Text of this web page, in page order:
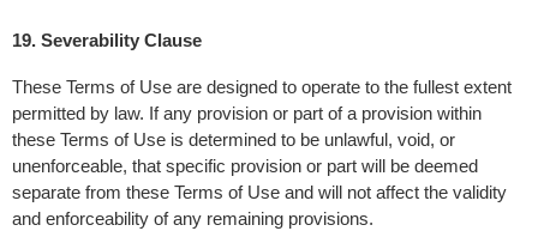
19. Severability Clause
These Terms of Use are designed to operate to the fullest extent
permitted by law. If any provision or part of a provision within
these Terms of Use is determined to be unlawful, void, or
unenforceable, that specific provision or part will be deemed
separate from these Terms of Use and will not affect the validity
and enforceability of any remaining provisions.